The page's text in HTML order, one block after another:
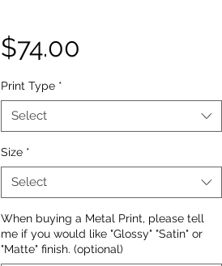
$74.00
Print Type *
Select
Size *
Select
When buying a Metal Print, please tell
me if you would like "Glossy" "Satin" or
"Matte" finish. (optional)